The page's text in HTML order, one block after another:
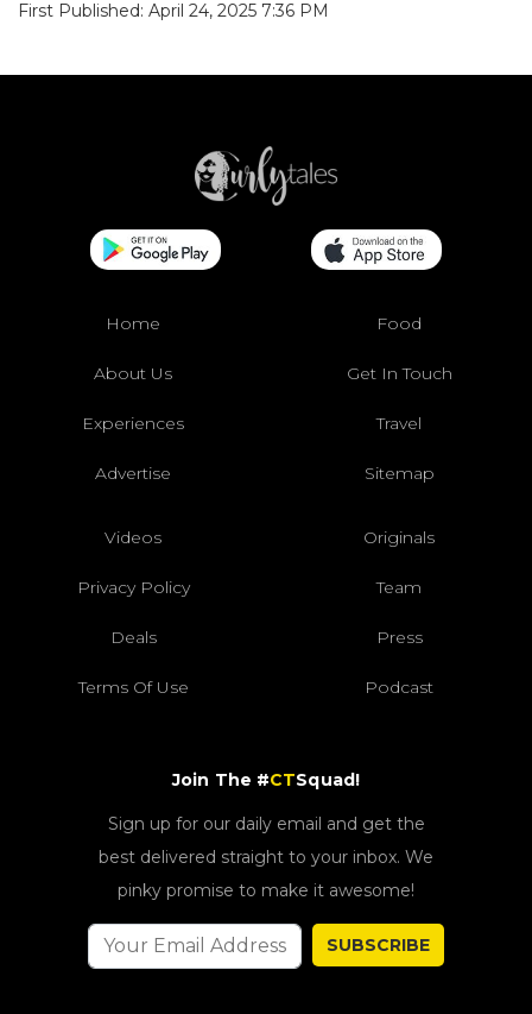
First Published: April 24, 2025 7:36 PM
Home Food
About Us Get In Touch
Experiences Travel
Advertise Sitemap
Videos Originals
Privacy Policy Team
Deals Press
Terms Of Use Podcast
Join The #CTSquad!
Sign up for our daily email and get the
best delivered straight to your inbox. We
pinky promise to make it awesome!
SUBSCRIBE